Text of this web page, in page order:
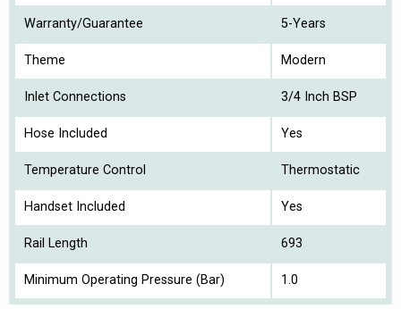
Warranty/Guarantee 5-Years
Theme Modern
Inlet Connections 3/4 Inch BSP
Hose Included Yes
Temperature Control Thermostatic
Handset Included Yes
Rail Length 693
Minimum Operating Pressure (Bar) 1.0